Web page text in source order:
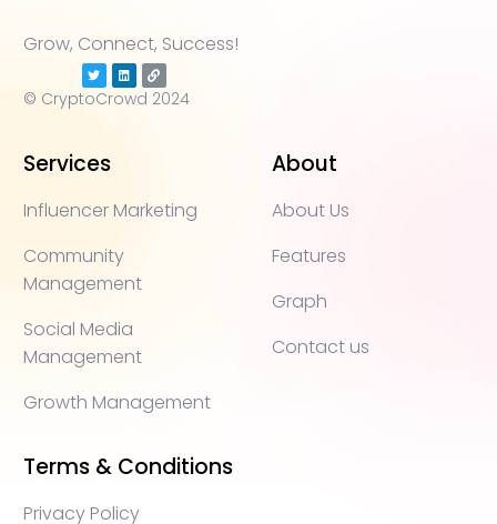
Grow, Connect, Success!
© CryptoCrowd 2024
Services
Influencer Marketing
Community
Management
Social Media
Management
Growth Management
About
About Us
Features
Graph
Contact us
Terms & Conditions
Privacy Policy